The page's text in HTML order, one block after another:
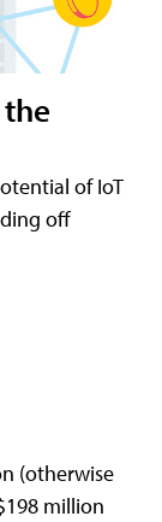
of IoT
off
(otherwise
million